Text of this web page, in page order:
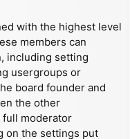
with the highest level
members can
including setting
usergroups or
board founder and
the other
full moderator
on the settings put